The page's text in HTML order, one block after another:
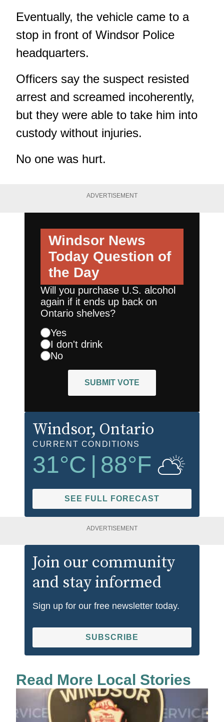
Eventually, the vehicle came to a
stop in front of Windsor Police
headquarters.
Officers say the suspect resisted
arrest and screamed incoherently,
but they were able to take him into
custody without injuries.
No one was hurt.
ADVERTISEMENT
Windsor News
Today Question of
the Day
Will you purchase U.S. alcohol
again if it ends up back on
Ontario shelves?
Yes
I don't drink
No
SUBMIT VOTE
Windsor, Ontario
CURRENT CONDITIONS
31°C 88°F
SEE FULL FORECAST
ADVERTISEMENT
Join our community
and stay informed
Sign up for our free newsletter today.
SUBSCRIBE
Read More Local Stories